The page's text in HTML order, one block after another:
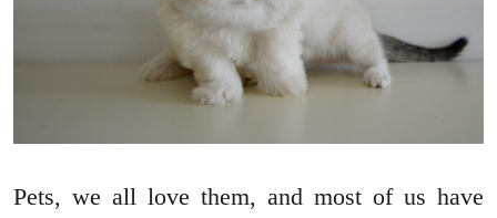
Pets, we all love them, and most of us have